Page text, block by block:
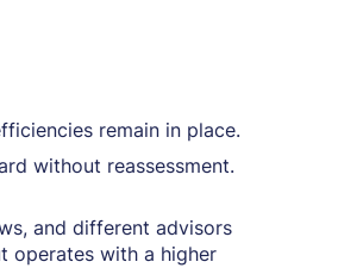
remain in place.
without reassessment.
and different advisors
operates with a higher